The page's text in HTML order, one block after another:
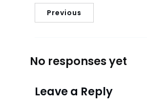
Previous
No responses yet
Leave a Reply